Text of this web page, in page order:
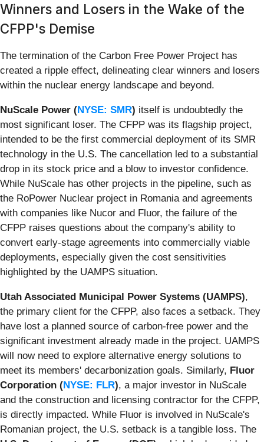
Winners and Losers in the Wake of the
CFPP's Demise
The termination of the Carbon Free Power Project has
created a ripple effect, delineating clear winners and losers
within the nuclear energy landscape and beyond.
NuScale Power (NYSE: SMR) itself is undoubtedly the
most significant loser. The CFPP was its flagship project,
intended to be the first commercial deployment of its SMR
technology in the U.S. The cancellation led to a substantial
drop in its stock price and a blow to investor confidence.
While NuScale has other projects in the pipeline, such as
the RoPower Nuclear project in Romania and agreements
with companies like Nucor and Fluor, the failure of the
CFPP raises questions about the company's ability to
convert early-stage agreements into commercially viable
deployments, especially given the cost sensitivities
highlighted by the UAMPS situation.
Utah Associated Municipal Power Systems (UAMPS),
the primary client for the CFPP, also faces a setback. They
have lost a planned source of carbon-free power and the
significant investment already made in the project. UAMPS
will now need to explore alternative energy solutions to
meet its members' decarbonization goals. Similarly, Fluor
Corporation (NYSE: FLR), a major investor in NuScale
and the construction and licensing contractor for the CFPP,
is directly impacted. While Fluor is involved in NuScale's
Romanian project, the U.S. setback is a tangible loss. The